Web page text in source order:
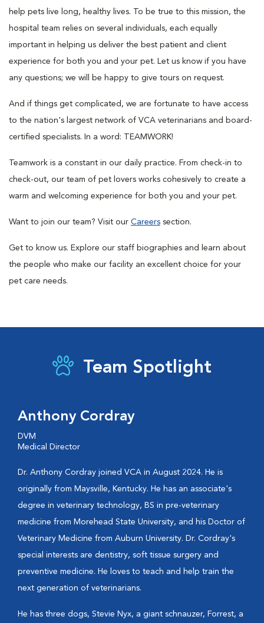
help pets live long, healthy lives. To be true to this mission, the
hospital team relies on several individuals, each equally
important in helping us deliver the best patient and client
experience for both you and your pet. Let us know if you have
any questions; we will be happy to give tours on request.
And if things get complicated, we are fortunate to have access
to the nation's largest network of VCA veterinarians and board-
certified specialists. In a word: TEAMWORK!
Teamwork is a constant in our daily practice. From check-in to
check-out, our team of pet lovers works cohesively to create a
warm and welcoming experience for both you and your pet.
Want to join our team? Visit our Careers section.
Get to know us. Explore our staff biographies and learn about
the people who make our facility an excellent choice for your
pet care needs.
Team Spotlight
Anthony Cordray
DVM
Medical Director
Dr. Anthony Cordray joined VCA in August 2024. He is
originally from Maysville, Kentucky. He has an associate's
degree in veterinary technology, BS in pre-veterinary
medicine from Morehead State University, and his Doctor of
Veterinary Medicine from Auburn University. Dr. Cordray's
special interests are dentistry, soft tissue surgery and
preventive medicine. He loves to teach and help train the
next generation of veterinarians.
He has three dogs, Stevie Nyx, a giant schnauzer, Forrest, a